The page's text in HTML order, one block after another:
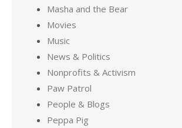
Masha and the Bear
Movies
Music
News & Politics
Nonprofits & Activism
Paw Patrol
People & Blogs
Peppa Pig